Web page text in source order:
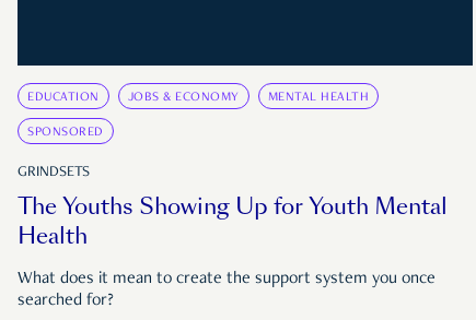
EDUCATION JOBS & ECONOMY MENTAL HEALTH
SPONSORED
GRINDSETS
The Youths Showing Up for Youth Mental
Health
What does it mean to create the support system you once
searched for?